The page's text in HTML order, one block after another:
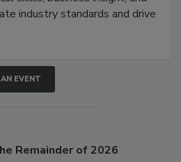
skills, business insight, and
industry standards and drive
EVENT